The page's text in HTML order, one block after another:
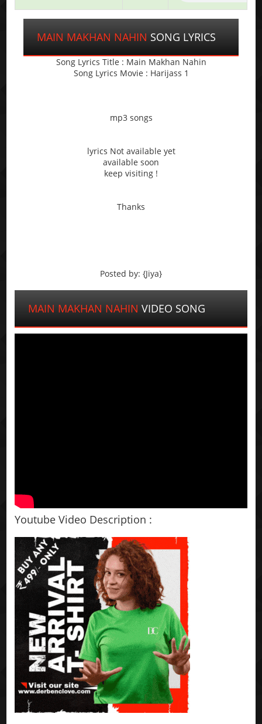
MAIN MAKHAN NAHIN SONG LYRICS
Song Lyrics Title : Main Makhan Nahin
Song Lyrics Movie : Harijass 1
mp3 songs
lyrics Not available yet
available soon
keep visiting !
Thanks
Posted by: {Jiya}
MAIN MAKHAN NAHIN VIDEO SONG
Youtube Video Description :